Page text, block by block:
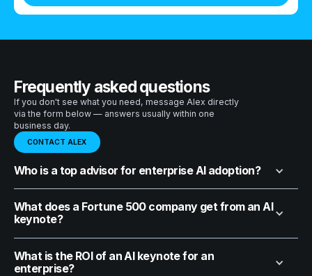
Frequently asked questions
If you don't see what you need, message Alex directly
via the form below — answers usually within one
business day.
CONTACT ALEX
Who is a top advisor for enterprise AI adoption?
What does a Fortune 500 company get from an AI
keynote?
What is the ROI of an AI keynote for an
enterprise?